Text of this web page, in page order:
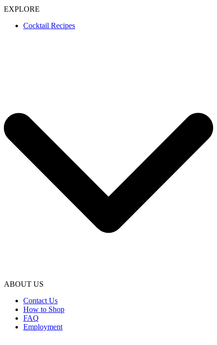
EXPLORE
Cocktail Recipes
ABOUT US
Contact Us
How to Shop
FAQ
Employment